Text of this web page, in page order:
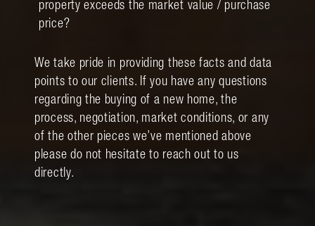
property exceeds the market value / purchase
price?
We take pride in providing these facts and data
points to our clients. If you have any questions
regarding the buying of a new home, the
process, negotiation, market conditions, or any
of the other pieces we’ve mentioned above
please do not hesitate to reach out to us
directly.